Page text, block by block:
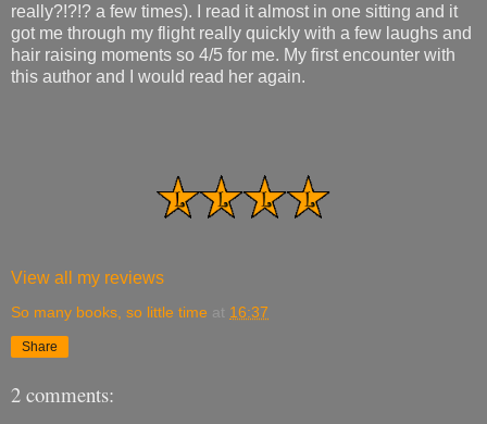
really?!?!? a few times). I read it almost in one sitting and it
got me through my flight really quickly with a few laughs and
hair raising moments so 4/5 for me. My first encounter with
this author and I would read her again.
View all my reviews
So many books, so little time at 16:37
Share
2 comments: